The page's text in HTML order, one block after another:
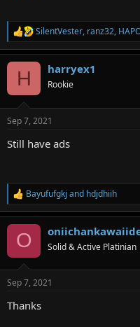
R
e
a
s
SilentVester, ranz32,
H harryex1
Rookie
Sep 7, 2021
Still have ads
R
e
a
s
Bayufufgkj and hdjdhiih
O Solid & Active Platinian
Sep 7, 2021
Thanks